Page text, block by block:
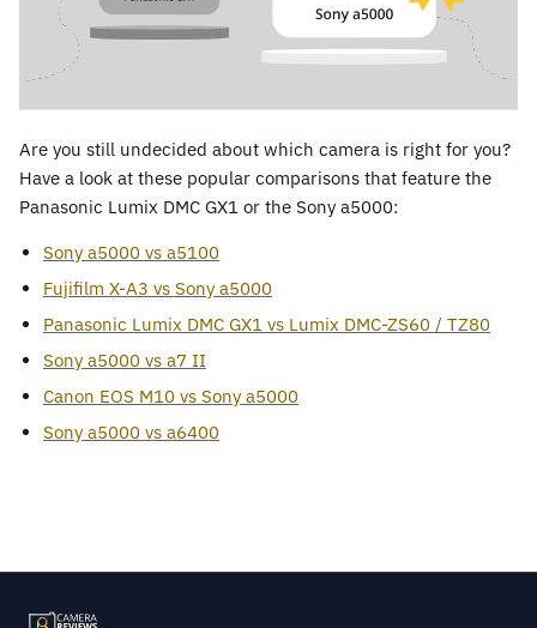
Are you still undecided about which camera is right for you?
Have a look at these popular comparisons that feature the
Panasonic Lumix DMC GX1 or the Sony a5000:
Sony a5000 vs a5100
Fujifilm X-A3 vs Sony a5000
Panasonic Lumix DMC GX1 vs Lumix DMC-ZS60 / TZ80
Sony a5000 vs a7 II
Canon EOS M10 vs Sony a5000
Sony a5000 vs a6400